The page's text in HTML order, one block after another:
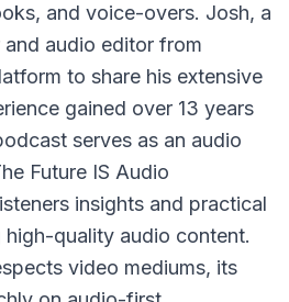
and voice-overs. Josh, a
audio editor from
to share his extensive
gained over 13 years
serves as an audio
Future IS Audio
insights and practical
quality audio content.
video mediums, its